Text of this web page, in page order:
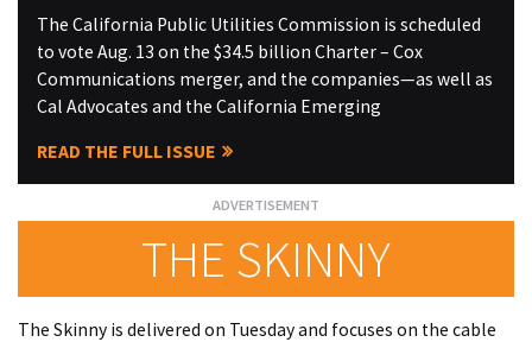
The California Public Utilities Commission is scheduled
to vote Aug. 13 on the $34.5 billion Charter – Cox
Communications merger, and the companies—as well as
Cal Advocates and the California Emerging
READ THE FULL ISSUE
THE SKINNY
The Skinny is delivered on Tuesday and focuses on the cable